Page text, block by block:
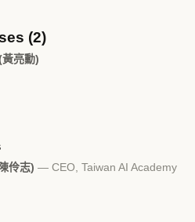
(2)
亮勳)
伶志) — CEO, Taiwan AI Academy